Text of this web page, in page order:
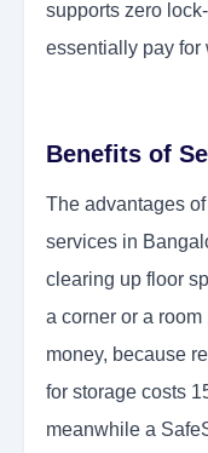
supports zero
essentially pay for
Benefits of
The advantages
services in
clearing up floor
a corner or a
money, because
for storage costs
meanwhile a